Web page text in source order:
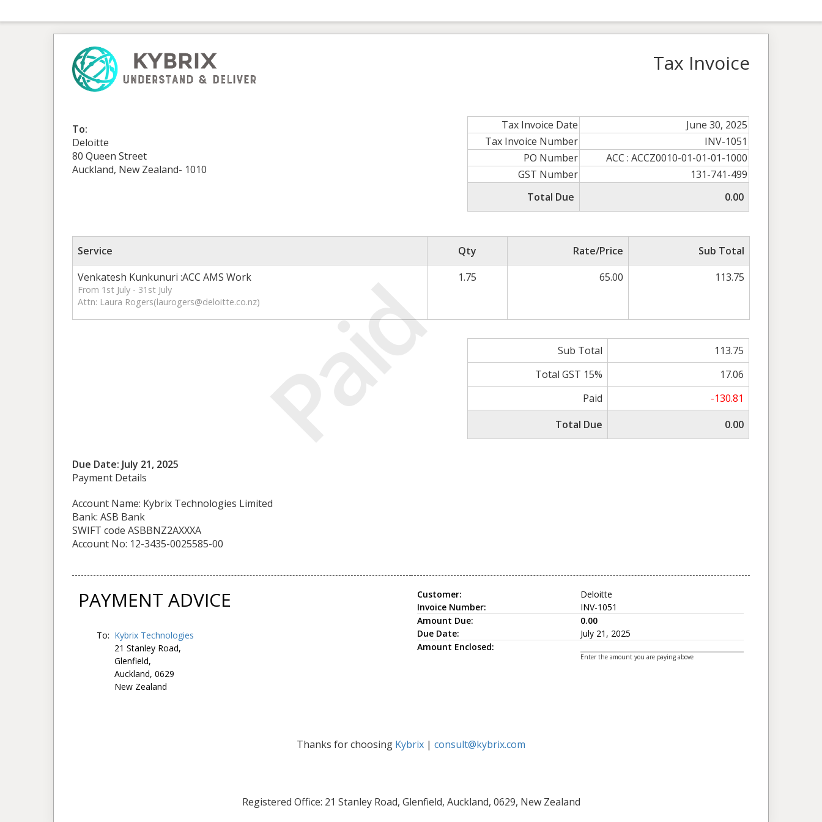
Paid
Tax Invoice
To:
Deloitte
80 Queen Street
Auckland, New Zealand- 1010
Tax Invoice Date
June 30, 2025
Tax Invoice Number
INV-1051
PO Number
ACC : ACCZ0010-01-01-01-1000
GST Number
131-741-499
Total Due
0.00
Service Qty Rate/Price
Sub Total
Venkatesh Kunkunuri :ACC AMS Work
From 1st July - 31st July
Attn: Laura Rogers(laurogers@deloitte.co.nz)
1.75 65.00 113.75
Sub Total
113.75
Total GST 15%
17.06
Paid
-130.81
Total Due
0.00
Due Date: July 21, 2025
Payment Details
Account Name: Kybrix Technologies Limited
Bank: ASB Bank
SWIFT code ASBBNZ2AXXXA
Account No: 12-3435-0025585-00
PAYMENT ADVICE
To: Kybrix Technologies
21 Stanley Road,
Glenfield,
Auckland, 0629
New Zealand
Customer:
Invoice Number:
Deloitte
INV-1051
Amount Due:
Due Date:
0.00
July 21, 2025
Amount Enclosed:
Enter the amount you are paying above
Thanks for choosing Kybrix | consult@kybrix.com
Registered Office: 21 Stanley Road, Glenfield, Auckland, 0629, New Zealand